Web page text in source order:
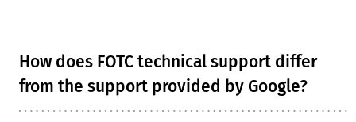
How does FOTC technical support differ
from the support provided by Google?